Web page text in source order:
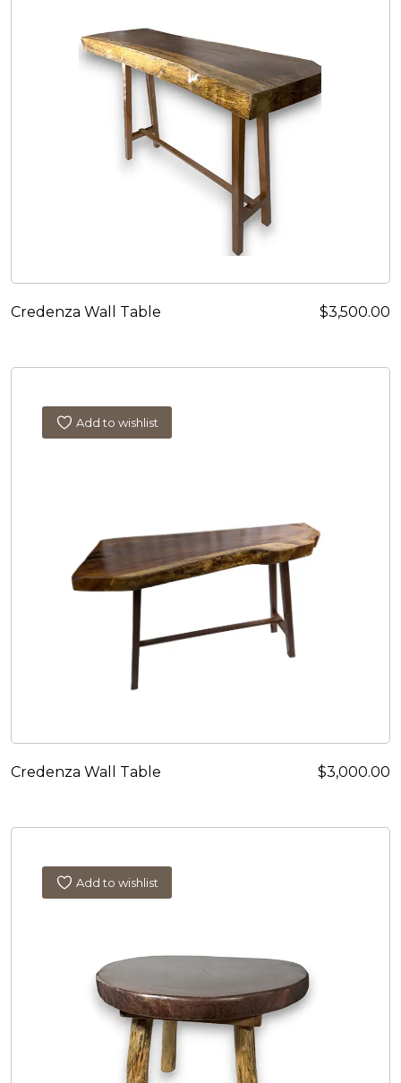
Credenza Wall Table $3,500.00
Add to wishlist
Credenza Wall Table $3,000.00
Add to wishlist